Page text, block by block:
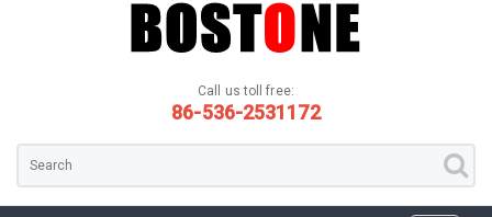
Call us toll free:
86-536-2531172